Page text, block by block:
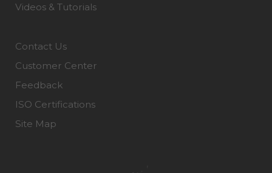
Videos & Tutorials
Contact Us
Customer Center
Feedback
ISO Certifications
Site Map